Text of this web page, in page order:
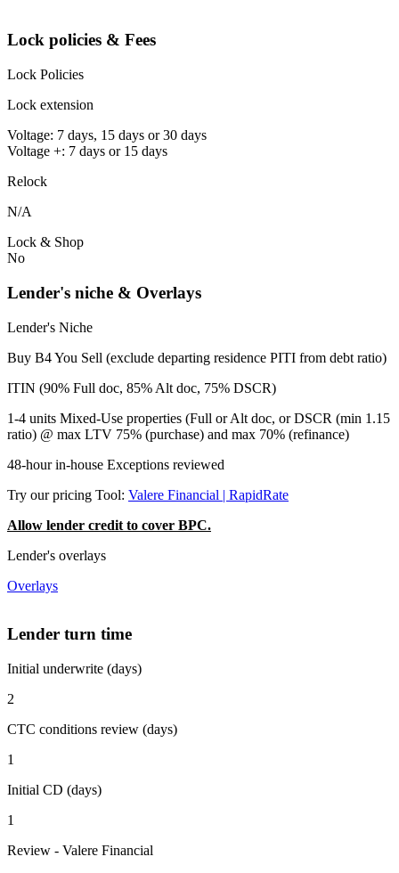
Lock policies & Fees
Lock Policies
Lock extension
Voltage: 7 days, 15 days or 30 days
Voltage +: 7 days or 15 days
Relock
N/A
Lock & Shop
No
Lender's niche & Overlays
Lender's Niche
Buy B4 You Sell (exclude departing residence PITI from debt ratio)
ITIN (90% Full doc, 85% Alt doc, 75% DSCR)
1-4 units Mixed-Use properties (Full or Alt doc, or DSCR (min 1.15
ratio) @ max LTV 75% (purchase) and max 70% (refinance)
48-hour in-house Exceptions reviewed
Try our pricing Tool: Valere Financial | RapidRate
Allow lender credit to cover BPC.
Lender's overlays
Overlays
Lender turn time
Initial underwrite (days)
2
CTC conditions review (days)
1
Initial CD (days)
1
Review - Valere Financial